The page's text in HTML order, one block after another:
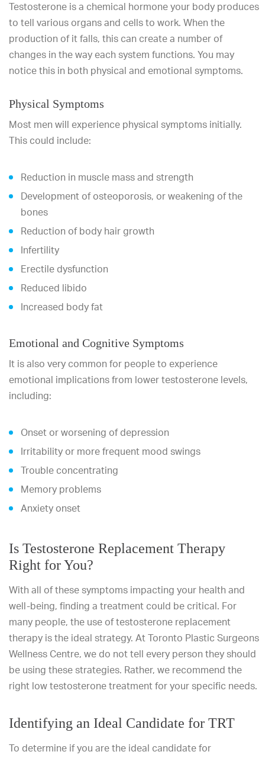
Testosterone is a chemical hormone your body produces
to tell various organs and cells to work. When the
production of it falls, this can create a number of
changes in the way each system functions. You may
notice this in both physical and emotional symptoms.
Physical Symptoms
Most men will experience physical symptoms initially.
This could include:
Reduction in muscle mass and strength
Development of osteoporosis, or weakening of the
bones
Reduction of body hair growth
Infertility
Erectile dysfunction
Reduced libido
Increased body fat
Emotional and Cognitive Symptoms
It is also very common for people to experience
emotional implications from lower testosterone levels,
including:
Onset or worsening of depression
Irritability or more frequent mood swings
Trouble concentrating
Memory problems
Anxiety onset
Is Testosterone Replacement Therapy
Right for You?
With all of these symptoms impacting your health and
well-being, finding a treatment could be critical. For
many people, the use of testosterone replacement
therapy is the ideal strategy. At Toronto Plastic Surgeons
Wellness Centre, we do not tell every person they should
be using these strategies. Rather, we recommend the
right low testosterone treatment for your specific needs.
Identifying an Ideal Candidate for TRT
To determine if you are the ideal candidate for